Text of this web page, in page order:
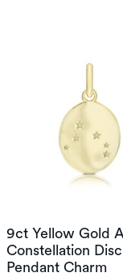
9ct Yellow Gold
Constellation Disc
Pendant Charm